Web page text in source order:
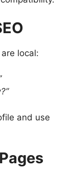
local:
and use